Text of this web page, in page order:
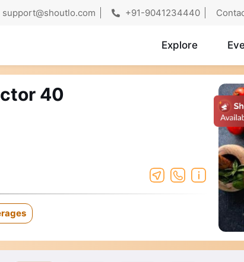
support@shoutlo.com +91-9041234440
Explore
40